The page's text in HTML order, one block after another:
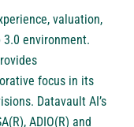
valuation,
environment.
focus in its
Datavault AI’s
ADIO(R) and